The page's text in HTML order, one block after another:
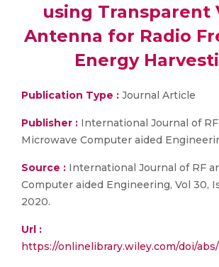
using Transparent
Antenna for Radio
Energy
Publication Type : Journal Article
Publisher : International Journal of
Microwave Computer aided
Source : International Journal of RF
Computer aided Engineering, Vol 30,
2020.
Url :
https://onlinelibrary.wiley.com/doi/